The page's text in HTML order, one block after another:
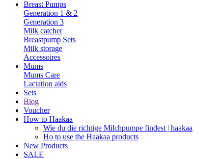
Breast Pumps
Generation 1 & 2
Generation 3
Milk catcher
Breastpump Sets
Milk storage
Accessoires
Mums
Mums Care
Lactation aids
Sets
Blog
Voucher
How to Haakaa
Wie du die richtige Milchpumpe findest | haakaa
Ho to use the Haakaa products
New Products
SALE